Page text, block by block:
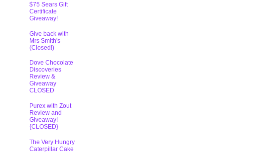
$75 Sears Gift
Certificate
Giveaway!
Give back with
Mrs Smith's
(Closed!)
Dove Chocolate
Discoveries
Review &
Giveaway
CLOSED
Purex with Zout
Review and
Giveaway!
{CLOSED}
The Very Hungry
Caterpillar Cake